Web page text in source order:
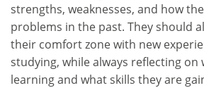
strengths, weaknesses, and how
problems in the past. They should
their comfort zone with new
studying, while always reflecting on
learning and what skills they are